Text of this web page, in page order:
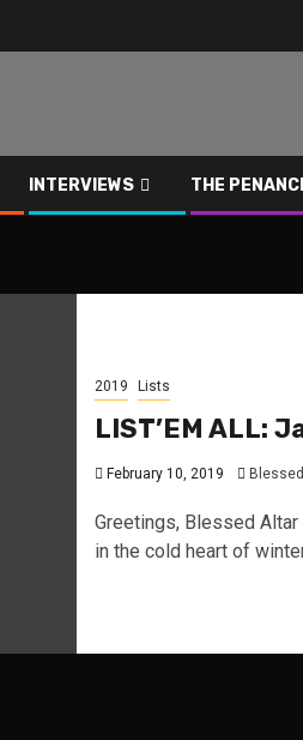
INTERVIEWS THE
2019 Lists
LIST’EM ALL:
February 10, 2019
Greetings, Blessed
in the cold heart of